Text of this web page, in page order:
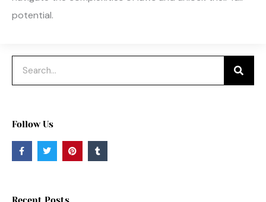
potential.
Follow Us
F
a
c
T
w
i
r
P
i
n
T
u
m